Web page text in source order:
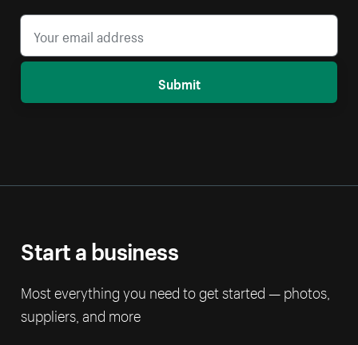
Submit
Start a business
Most everything you need to get started — photos,
suppliers, and more